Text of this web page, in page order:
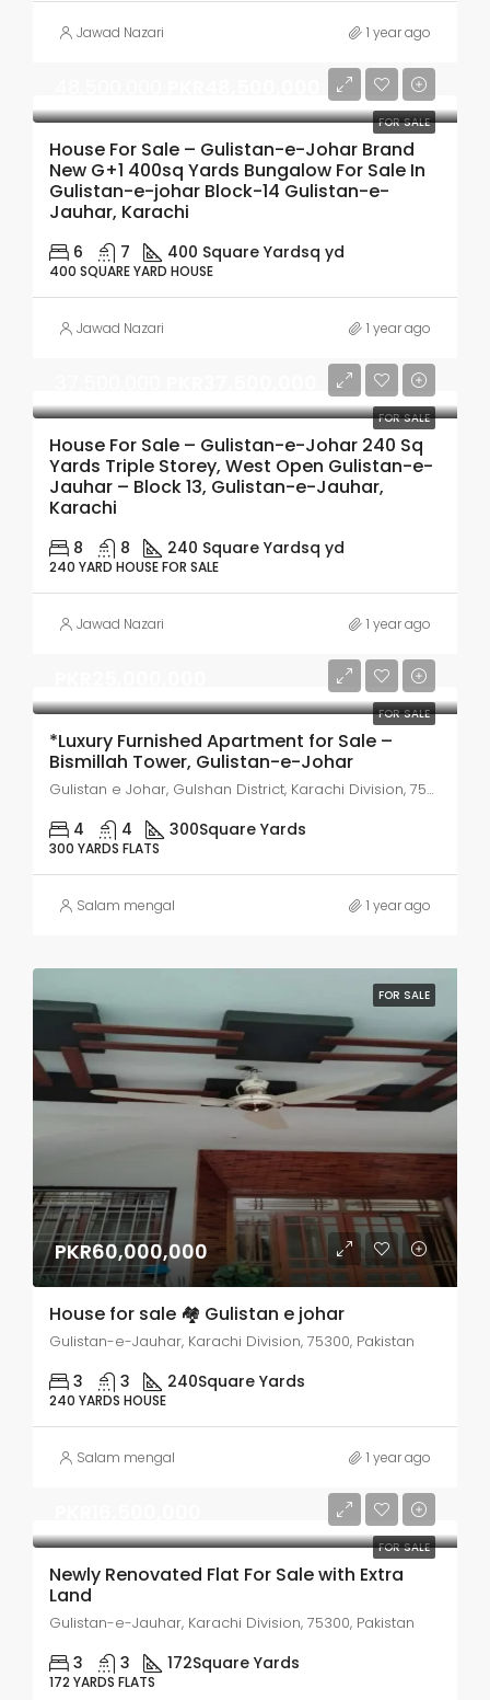
Jawad Nazari 1 year ago
FOR SALE
House For Sale – Gulistan-e-Johar Brand
New G+1 400sq Yards Bungalow For Sale In
Gulistan-e-johar Block-14 Gulistan-e-
Jauhar, Karachi
6 7 400 Square Yardsq yd
400 SQUARE YARD HOUSE
Jawad Nazari 1 year ago
FOR SALE
House For Sale – Gulistan-e-Johar 240 Sq
Yards Triple Storey, West Open Gulistan-e-
Jauhar – Block 13, Gulistan-e-Jauhar,
Karachi
8 8 240 Square Yardsq yd
240 YARD HOUSE FOR SALE
Jawad Nazari 1 year ago
FOR SALE
*Luxury Furnished Apartment for Sale –
Bismillah Tower, Gulistan-e-Johar
Gulistan e Johar, Gulshan District, Karachi Division, 75300, Pakistan
4 4 300Square Yards
300 YARDS FLATS
Salam mengal 1 year ago
FOR SALE
PKR60,000,000
House for sale 🏘 Gulistan e johar
Gulistan-e-Jauhar, Karachi Division, 75300, Pakistan
3 3 240Square Yards
240 YARDS HOUSE
Salam mengal 1 year ago
FOR SALE
Newly Renovated Flat For Sale with Extra
Land
Gulistan-e-Jauhar, Karachi Division, 75300, Pakistan
3 3 172Square Yards
172 YARDS FLATS